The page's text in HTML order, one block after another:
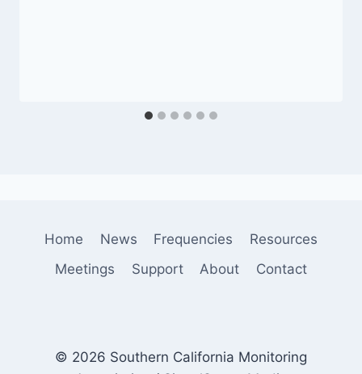
Home News Frequencies
Resources
Meetings
Support About Contact
© 2026 Southern California Monitoring